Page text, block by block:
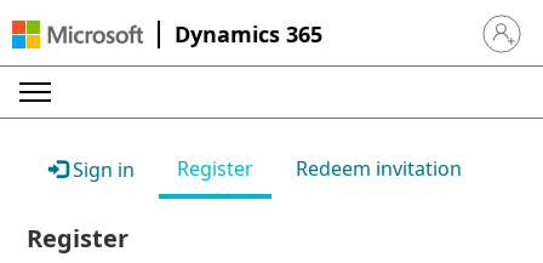
Dynamics 365 Sign in
Sign in Register Redeem invitation
Register